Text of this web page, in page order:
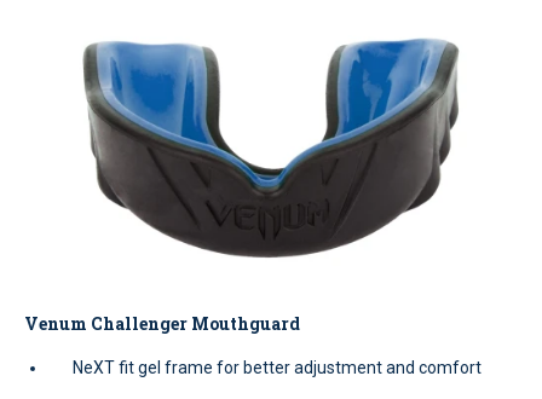
Venum Challenger Mouthguard
NeXT fit gel frame for better adjustment and comfort